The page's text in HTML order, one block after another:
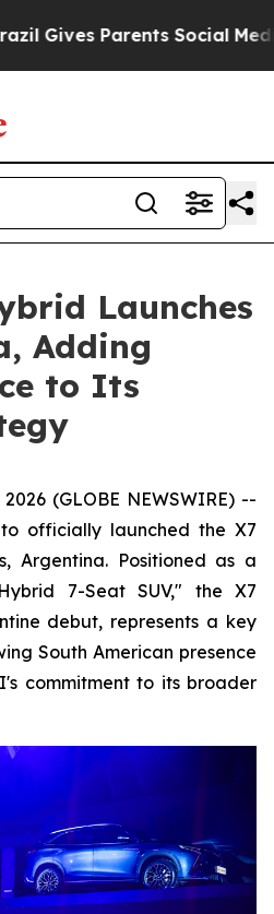
Parents Social Media
Launches
Adding
to Its
(GLOBE NEWSWIRE) --
officially launched the X7
Argentina. Positioned as a
7-Seat SUV," the X7
debut, represents a key
South American presence
commitment to its broader